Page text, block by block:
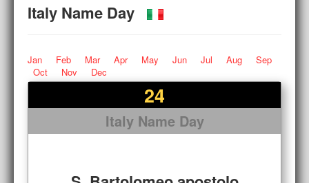
Italy Name Day
Jan Feb Mar Apr May Jun Jul Aug
Sep
Oct
Nov Dec
24
Italy Name Day